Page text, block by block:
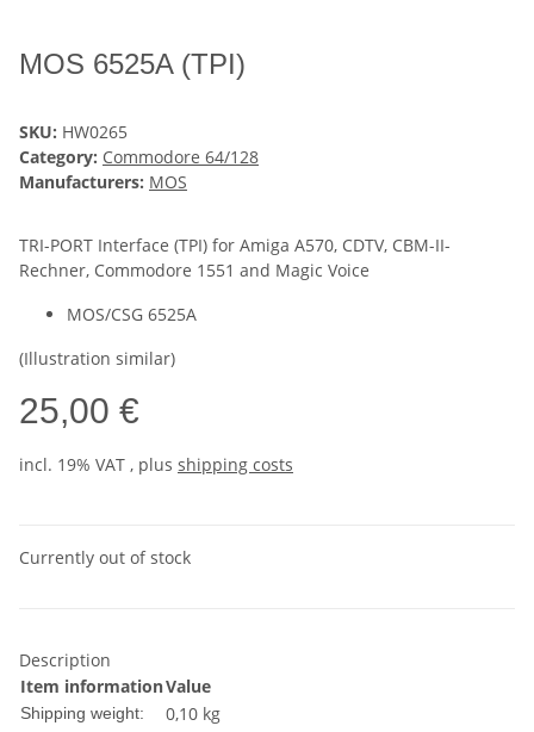
MOS 6525A (TPI)
SKU: HW0265
Category: Commodore 64/128
Manufacturers: MOS
TRI-PORT Interface (TPI) for Amiga A570, CDTV, CBM-II-
Rechner, Commodore 1551 and Magic Voice
MOS/CSG 6525A
(Illustration similar)
25,00 €
incl. 19% VAT , plus shipping costs
Currently out of stock
Description
Item informationValue
Shipping weight: 0,10 kg